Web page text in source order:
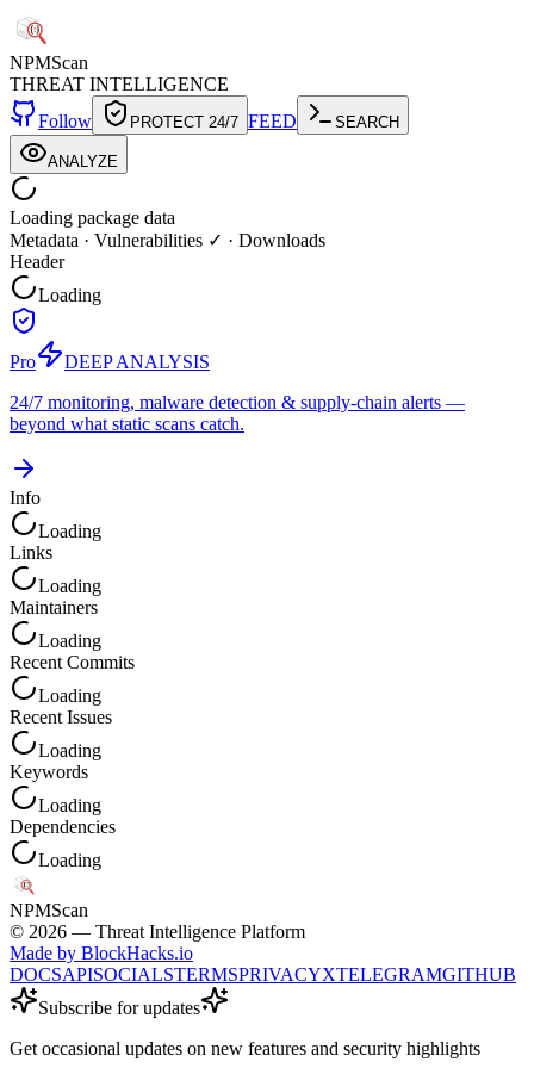
NPMScan
THREAT INTELLIGENCE
Follow
PROTECT 24/7 FEED SEARCH
ANALYZE
Loading package data
Metadata · Vulnerabilities ✓ · Downloads
Header
Loading
Pro
DEEP ANALYSIS
24/7 monitoring, malware detection & supply-chain alerts —
beyond what static scans catch.
Info
Loading
Links
Loading
Maintainers
Loading
Recent Commits
Loading
Recent Issues
Loading
Keywords
Loading
Dependencies
Loading
NPMScan
© 2026 — Threat Intelligence Platform
Made by BlockHacks.io
DOCSAPISOCIALSTERMSPRIVACYXTELEGRAMGITHUB
Subscribe for updates
Get occasional updates on new features and security highlights